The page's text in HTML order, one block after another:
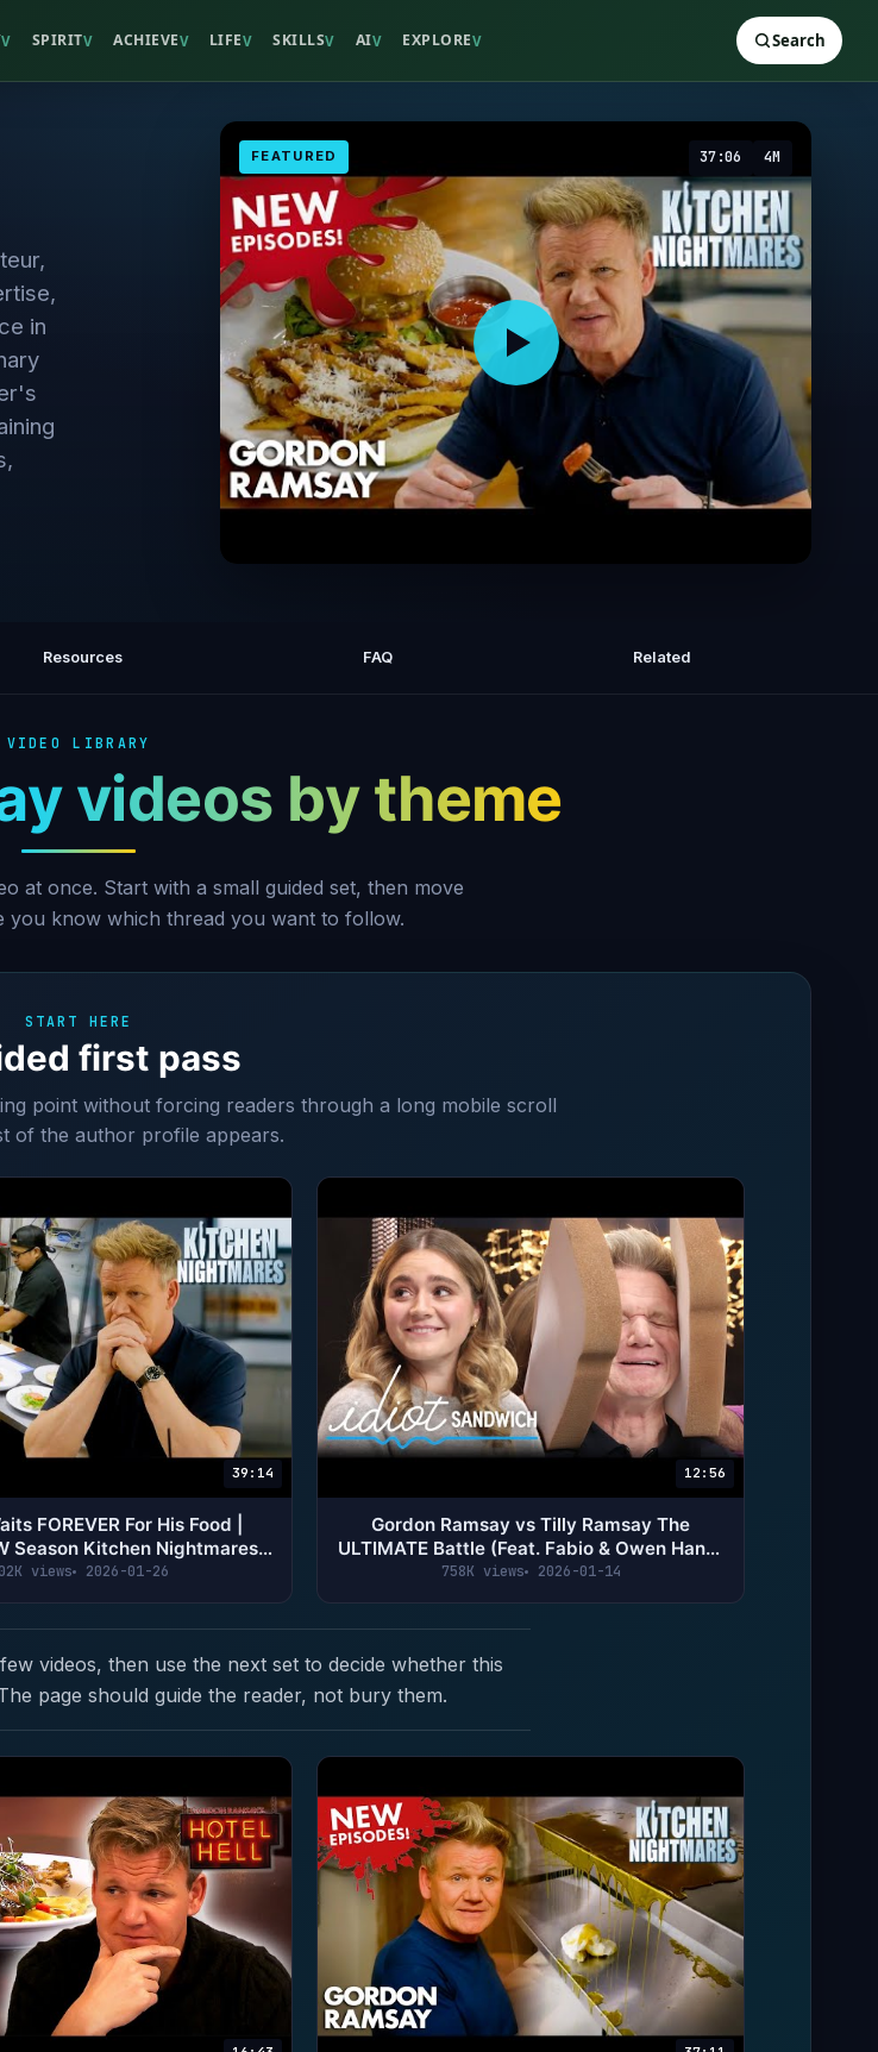
V SPIRITV ACHIEVEV LIFEV SKILLSV AIV EXPLOREV Search
in
FEATURED 37:06 4M
Resources FAQ Related
VIDEO LIBRARY
videos by theme
at once. Start with a small guided set, then move
you know which thread you want to follow.
START HERE
first pass
point without forcing readers through a long mobile scroll
of the author profile appears.
39:14
FOREVER For His Food |
Season Kitchen Nightmares
| Gordon Ramsay
views 2026-01-26
12:56
Gordon Ramsay vs Tilly Ramsay The
ULTIMATE Battle (Feat. Fabio & Owen Han) |
Idiot Sandwich
758K views 2026-01-14
videos, then use the next set to decide whether this
page should guide the reader, not bury them.